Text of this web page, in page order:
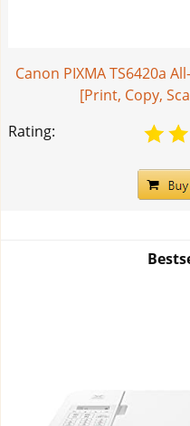
Canon PIXMA TS6420a
[Print, Copy,
Rating: